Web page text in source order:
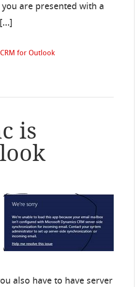
are presented with a
CRM for Outlook
is
also have to have server